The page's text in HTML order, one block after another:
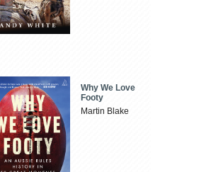
Why We Love
Footy
Martin Blake